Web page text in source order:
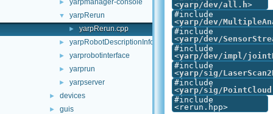
► yarpmanager-console
▼ yarpRerun
► yarpRerun.cpp
► yarpRobotDescriptionInfo
► yarprobotinterface
► yarprun
► yarpserver
► devices
► guis
<yarp/dev/all.h>
#include
<yarp/dev/
#include
<yarp/dev/
#include
<yarp/dev/impl/
#include
<yarp/sig/
#include
<yarp/sig/
#include
<rerun.hpp>